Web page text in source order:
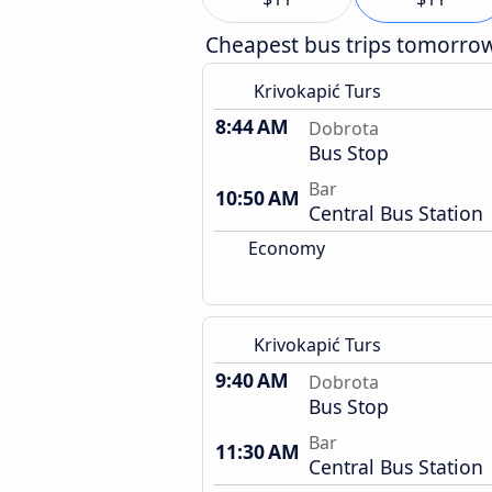
Cheapest bus trips
Krivokapić Turs
8:44 AM Dobrota
Bus Stop
10:50 AM Bar
Central Bus Station
Economy
Krivokapić Turs
9:40 AM Dobrota
Bus Stop
11:30 AM Bar
Central Bus Station